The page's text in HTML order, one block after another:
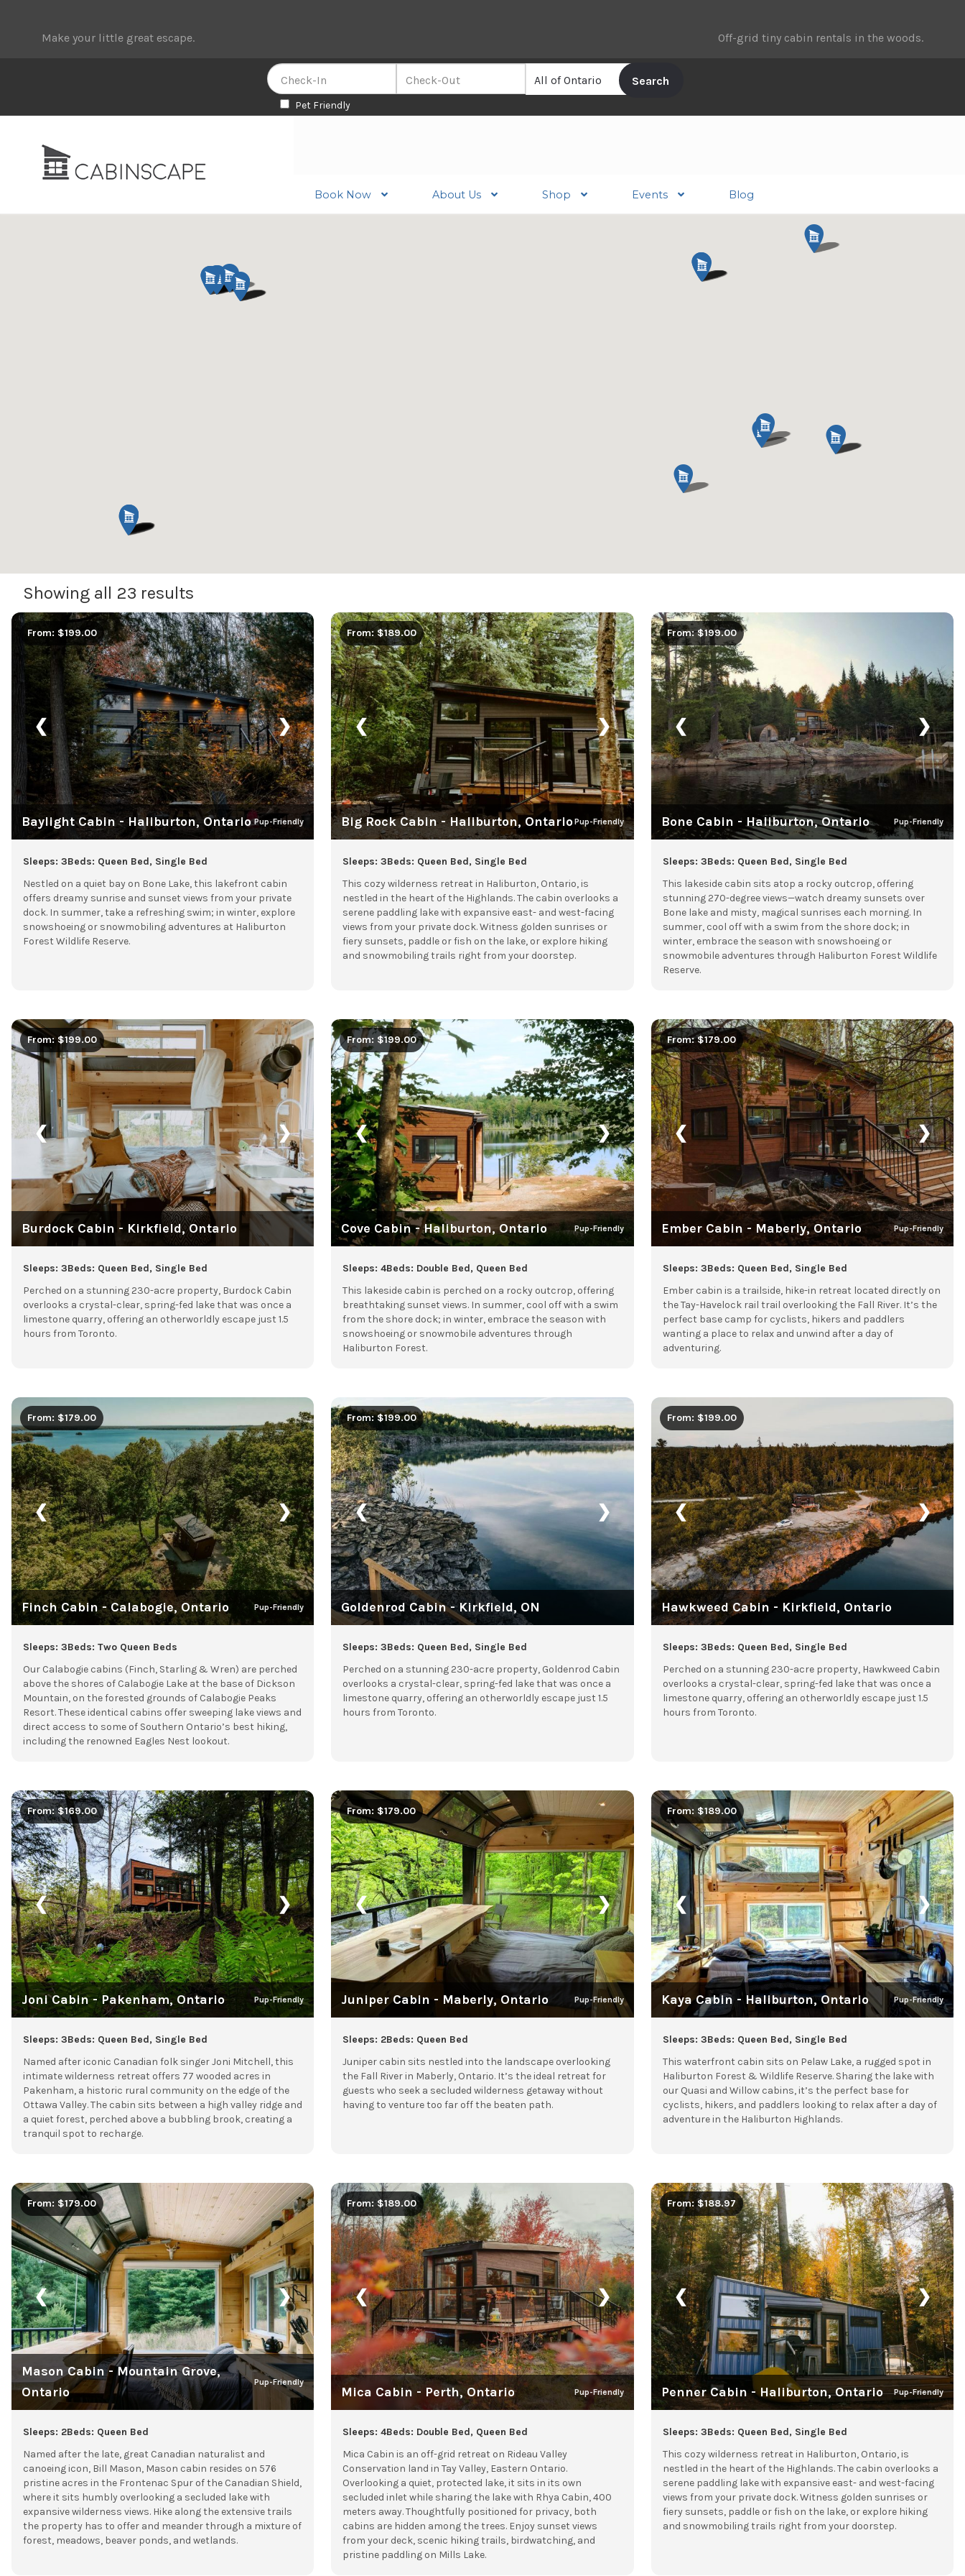
Make your little great escape. Off-grid tiny cabin rentals in the woods.
Pet Friendly
navigation
Book Now About Us Shop Events Blog
Showing all 23 results
❮ ❯
Baylight Cabin - Haliburton, Ontario Pup-Friendly
From: $199.00
Sleeps: 3Beds: Queen Bed, Single Bed
Nestled on a quiet bay on Bone Lake, this lakefront cabin
offers dreamy sunrise and sunset views from your private
dock. In summer, take a refreshing swim; in winter, explore
snowshoeing or snowmobiling adventures at Haliburton
Forest Wildlife Reserve.
❮ ❯
Big Rock Cabin - Haliburton, OntarioPup-Friendly
From: $189.00
Sleeps: 3Beds: Queen Bed, Single Bed
This cozy wilderness retreat in Haliburton, Ontario, is
nestled in the heart of the Highlands. The cabin overlooks a
serene paddling lake with expansive east- and west-facing
views from your private dock. Witness golden sunrises or
fiery sunsets, paddle or fish on the lake, or explore hiking
and snowmobiling trails right from your doorstep.
❮ ❯
Bone Cabin - Haliburton, Ontario Pup-Friendly
From: $199.00
Sleeps: 3Beds: Queen Bed, Single Bed
This lakeside cabin sits atop a rocky outcrop, offering
stunning 270-degree views—watch dreamy sunsets over
Bone lake and misty, magical sunrises each morning. In
summer, cool off with a swim from the shore dock; in
winter, embrace the season with snowshoeing or
snowmobile adventures through Haliburton Forest Wildlife
Reserve.
❮ ❯
Burdock Cabin - Kirkfield, Ontario
From: $199.00
Sleeps: 3Beds: Queen Bed, Single Bed
Perched on a stunning 230-acre property, Burdock Cabin
overlooks a crystal-clear, spring-fed lake that was once a
limestone quarry, offering an otherworldly escape just 1.5
hours from Toronto.
❮ ❯
Cove Cabin - Haliburton, Ontario Pup-Friendly
From: $199.00
Sleeps: 4Beds: Double Bed, Queen Bed
This lakeside cabin is perched on a rocky outcrop, offering
breathtaking sunset views. In summer, cool off with a swim
from the shore dock; in winter, embrace the season with
snowshoeing or snowmobile adventures through
Haliburton Forest.
❮ ❯
Ember Cabin - Maberly, Ontario Pup-Friendly
From: $179.00
Sleeps: 3Beds: Queen Bed, Single Bed
Ember cabin is a trailside, hike-in retreat located directly on
the Tay-Havelock rail trail overlooking the Fall River. It’s the
perfect base camp for cyclists, hikers and paddlers
wanting a place to relax and unwind after a day of
adventuring.
❮ ❯
Finch Cabin - Calabogie, Ontario Pup-Friendly
From: $179.00
Sleeps: 3Beds: Two Queen Beds
Our Calabogie cabins (Finch, Starling & Wren) are perched
above the shores of Calabogie Lake at the base of Dickson
Mountain, on the forested grounds of Calabogie Peaks
Resort. These identical cabins offer sweeping lake views and
direct access to some of Southern Ontario’s best hiking,
including the renowned Eagles Nest lookout.
❮ ❯
Goldenrod Cabin - Kirkfield, ON
From: $199.00
Sleeps: 3Beds: Queen Bed, Single Bed
Perched on a stunning 230-acre property, Goldenrod Cabin
overlooks a crystal-clear, spring-fed lake that was once a
limestone quarry, offering an otherworldly escape just 1.5
hours from Toronto.
❮ ❯
Hawkweed Cabin - Kirkfield, Ontario
From: $199.00
Sleeps: 3Beds: Queen Bed, Single Bed
Perched on a stunning 230-acre property, Hawkweed Cabin
overlooks a crystal-clear, spring-fed lake that was once a
limestone quarry, offering an otherworldly escape just 1.5
hours from Toronto.
❮ ❯
Joni Cabin - Pakenham, Ontario Pup-Friendly
From: $169.00
Sleeps: 3Beds: Queen Bed, Single Bed
Named after iconic Canadian folk singer Joni Mitchell, this
intimate wilderness retreat offers 77 wooded acres in
Pakenham, a historic rural community on the edge of the
Ottawa Valley. The cabin sits between a high valley ridge and
a quiet forest, perched above a bubbling brook, creating a
tranquil spot to recharge.
❮ ❯
Juniper Cabin - Maberly, Ontario Pup-Friendly
From: $179.00
Sleeps: 2Beds: Queen Bed
Juniper cabin sits nestled into the landscape overlooking
the Fall River in Maberly, Ontario. It’s the ideal retreat for
guests who seek a secluded wilderness getaway without
having to venture too far off the beaten path.
❮ ❯
Kaya Cabin - Haliburton, Ontario Pup-Friendly
From: $189.00
Sleeps: 3Beds: Queen Bed, Single Bed
This waterfront cabin sits on Pelaw Lake, a rugged spot in
Haliburton Forest & Wildlife Reserve. Sharing the lake with
our Quasi and Willow cabins, it’s the perfect base for
cyclists, hikers, and paddlers looking to relax after a day of
adventure in the Haliburton Highlands.
❮ ❯
Mason Cabin - Mountain Grove,
Ontario
Pup-Friendly
From: $179.00
Sleeps: 2Beds: Queen Bed
Named after the late, great Canadian naturalist and
canoeing icon, Bill Mason, Mason cabin resides on 576
pristine acres in the Frontenac Spur of the Canadian Shield,
where it sits humbly overlooking a secluded lake with
expansive wilderness views. Hike along the extensive trails
the property has to offer and meander through a mixture of
forest, meadows, beaver ponds, and wetlands.
❮ ❯
Mica Cabin - Perth, Ontario Pup-Friendly
From: $189.00
Sleeps: 4Beds: Double Bed, Queen Bed
Mica Cabin is an off-grid retreat on Rideau Valley
Conservation land in Tay Valley, Eastern Ontario.
Overlooking a quiet, protected lake, it sits in its own
secluded inlet while sharing the lake with Rhya Cabin, 400
meters away. Thoughtfully positioned for privacy, both
cabins are hidden among the trees. Enjoy sunset views
from your deck, scenic hiking trails, birdwatching, and
pristine paddling on Mills Lake.
❮ ❯
Penner Cabin - Haliburton, Ontario Pup-Friendly
From: $188.97
Sleeps: 3Beds: Queen Bed, Single Bed
This cozy wilderness retreat in Haliburton, Ontario, is
nestled in the heart of the Highlands. The cabin overlooks a
serene paddling lake with expansive east- and west-facing
views from your private dock. Witness golden sunrises or
fiery sunsets, paddle or fish on the lake, or explore hiking
and snowmobiling trails right from your doorstep.